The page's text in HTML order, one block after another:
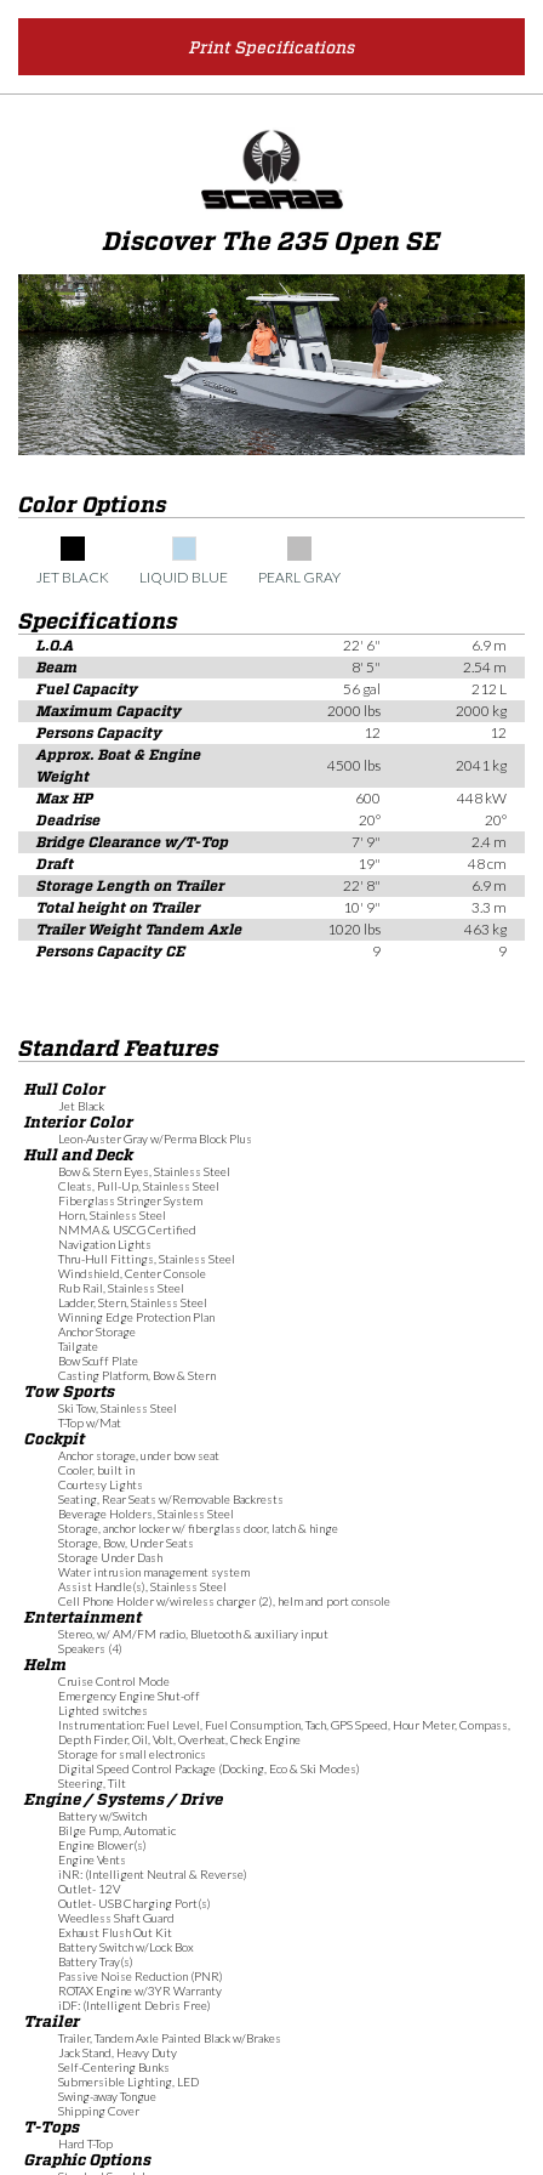
Print Specifications
Discover The 235 Open SE
Color Options
JET BLACK LIQUID BLUE PEARL GRAY
Specifications
L.O.A 22' 6"
6.9 m
Beam
8' 5"
2.54 m
Fuel Capacity
56 gal
212 L
Maximum Capacity
2000 lbs
2000 kg
Persons Capacity
12
12
Approx. Boat & Engine
Weight
4500 lbs
2041 kg
Max HP
600
448 kW
Deadrise
20°
20°
Bridge Clearance w/T-Top
7' 9"
2.4 m
Draft
19"
48 cm
Storage Length on Trailer
22' 8"
6.9 m
Total height on Trailer
10' 9"
3.3 m
Trailer Weight Tandem Axle
1020 lbs
463 kg
Persons Capacity CE
9 9
Standard Features
Hull Color
Jet Black
Interior Color
Leon-Auster Gray w/Perma Block Plus
Hull and Deck
Bow & Stern Eyes, Stainless Steel
Cleats, Pull-Up, Stainless Steel
Fiberglass Stringer System
Horn, Stainless Steel
NMMA & USCG Certified
Navigation Lights
Thru-Hull Fittings, Stainless Steel
Windshield, Center Console
Rub Rail, Stainless Steel
Ladder, Stern, Stainless Steel
Winning Edge Protection Plan
Anchor Storage
Tailgate
Bow Scuff Plate
Casting Platform, Bow & Stern
Tow Sports
Ski Tow, Stainless Steel
T-Top w/Mat
Cockpit
Anchor storage, under bow seat
Cooler, built in
Courtesy Lights
Seating, Rear Seats w/Removable Backrests
Beverage Holders, Stainless Steel
Storage, anchor locker w/ fiberglass door, latch & hinge
Storage, Bow, Under Seats
Storage Under Dash
Water intrusion management system
Assist Handle(s), Stainless Steel
Cell Phone Holder w/wireless charger (2), helm and port console
Entertainment
Stereo, w/ AM/FM radio, Bluetooth & auxiliary input
Speakers (4)
Helm
Cruise Control Mode
Emergency Engine Shut-off
Lighted switches
Instrumentation: Fuel Level, Fuel Consumption, Tach, GPS Speed, Hour Meter, Compass,
Depth Finder, Oil, Volt, Overheat, Check Engine
Storage for small electronics
Digital Speed Control Package (Docking, Eco & Ski Modes)
Steering, Tilt
Engine / Systems / Drive
Battery w/Switch
Bilge Pump, Automatic
Engine Blower(s)
Engine Vents
iNR: (Intelligent Neutral & Reverse)
Outlet- 12V
Outlet- USB Charging Port(s)
Weedless Shaft Guard
Exhaust Flush Out Kit
Battery Switch w/Lock Box
Battery Tray(s)
Passive Noise Reduction (PNR)
ROTAX Engine w/3YR Warranty
iDF: (Intelligent Debris Free)
Trailer
Trailer, Tandem Axle Painted Black w/Brakes
Jack Stand, Heavy Duty
Self-Centering Bunks
Submersible Lighting, LED
Swing-away Tongue
Shipping Cover
T-Tops
Hard T-Top
Graphic Options